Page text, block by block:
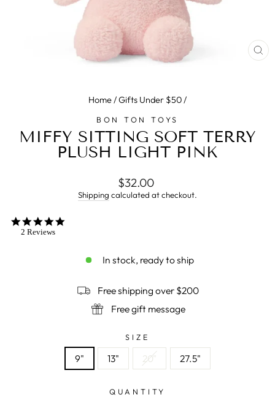
Home/Gifts Under $50/
BON TON TOYS
MIFFY SITTING SOFT TERRY
PLUSH LIGHT PINK
Regular
price
$32.00
Shipping calculated at checkout.
2 Reviews
In stock, ready to ship
Free shipping over $200
Free gift message
SIZE
9" 13" 20" 27.5"
QUANTITY